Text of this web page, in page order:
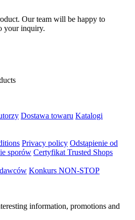
Our team will be happy to
your inquiry.
Dostawa towaru Katalogi
Privacy policy Odstąpienie od
sporów Certyfikat Trusted Shops
Konkurs NON-STOP
information, promotions and